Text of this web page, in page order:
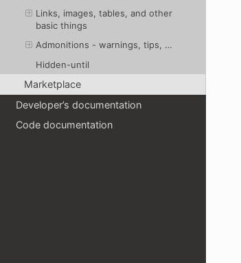
Links, images, tables, and other
basic things
Admonitions - warnings, tips, …
Hidden-until
Marketplace
Developer’s documentation
Code documentation